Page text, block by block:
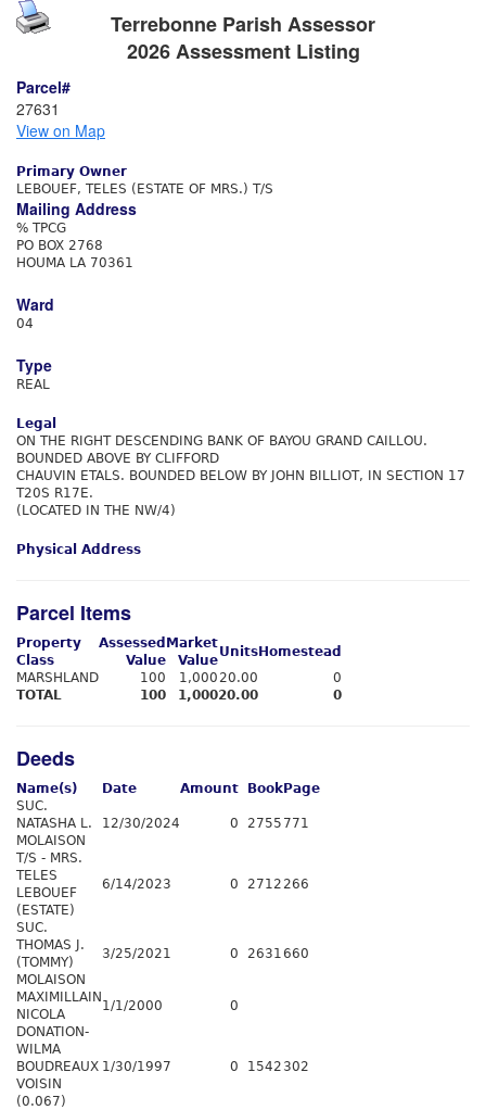
Terrebonne Parish Assessor
2026 Assessment Listing
Parcel#
27631
View on Map
Primary Owner
LEBOUEF, TELES (ESTATE OF MRS.) T/S
Mailing Address
% TPCG
PO BOX 2768
HOUMA LA 70361
Ward
04
Type
REAL
Legal
ON THE RIGHT DESCENDING BANK OF BAYOU GRAND CAILLOU.
BOUNDED ABOVE BY CLIFFORD
CHAUVIN ETALS. BOUNDED BELOW BY JOHN BILLIOT, IN SECTION 17
T20S R17E.
(LOCATED IN THE NW/4)
Physical Address
Parcel Items
Property
Class
Assessed
Value
Market
Value
Units Homestead
MARSHLAND
100 1,00020.00
0
TOTAL
100 1,00020.00 0
Deeds
Name(s) Date Amount Book Page
SUC.
NATASHA L.
MOLAISON
12/30/2024 0 2755 771
T/S - MRS.
TELES
LEBOUEF
(ESTATE)
6/14/2023 0 2712266
SUC.
THOMAS J.
(TOMMY)
MOLAISON
3/25/2021 0 2631660
MAXIMILLAIN
NICOLA
1/1/2000
0
DONATION-
WILMA
BOUDREAUX
VOISIN
(0.067)
1/30/1997 0 1542 302